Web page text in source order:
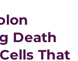
Death
That